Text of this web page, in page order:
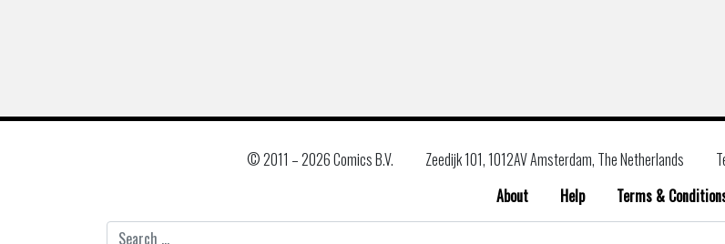
© 2011 –2026 Comics B.V. Zeedijk 101, 1012AV Amsterdam, The Netherlands
About
Help
Terms &